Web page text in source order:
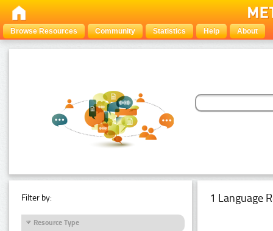
Browse Resources Community Statistics Help About
Filter by:
Resource Type
1 Language